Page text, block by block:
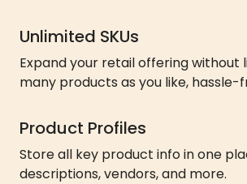
Unlimited SKUs
Expand your retail offering without
many products as you like, hassle-
Product Profiles
Store all key product info in one
descriptions, vendors, and more.